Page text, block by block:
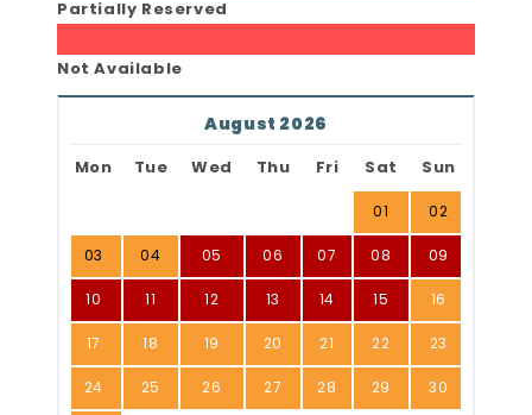
Partially Reserved
Not Available
August 2026
Mon Tue Wed Thu Fri Sat Sun
01 02
03 04 05 06 07 08 09
10 11 12 13 14 15 16
17 18 19 20 21 22 23
24 25 26 27 28 29 30